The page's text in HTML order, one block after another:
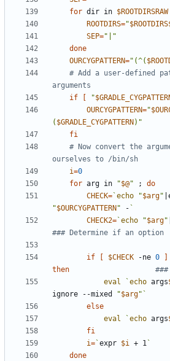
for dir in $ROOTDIRSRAW
ROOTDIRS="
SEP="|"
done
OURCYGPATTERN="(^(
# Add a user-defined
arguments
if
"
OURCYGPATTERN="
( $GRADLE_CYGPATTERN )"
fi
# Now convert the
ourselves to /bin/sh
i=0
for arg in "$@" ;
do
CHECK= `echo "$arg"
"$OURCYGPATTERN " - `
CHECK2= `echo "$arg"
### Determine if an option
if $CHECK -ne 0
then
eval
`echo args
ignore --mixed
"$arg" `
else
eval
`echo args
fi
i= `expr $i + 1 `
done